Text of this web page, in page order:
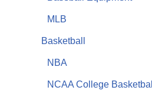
MLB
Basketball
NBA
NCAA College Basketball